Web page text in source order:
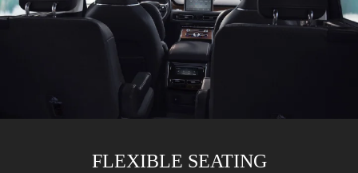
FLEXIBLE SEATING